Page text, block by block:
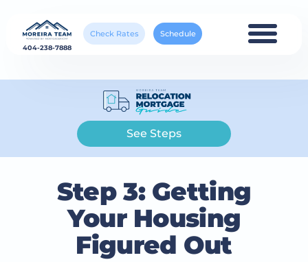
404-238-7888
Check Rates Schedule
Step 3: Getting
Your Housing
Figured Out
See Steps